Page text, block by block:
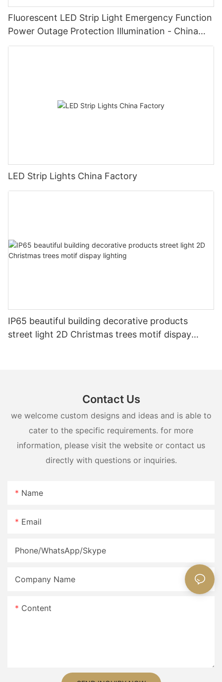
Fluorescent LED Strip Light Emergency Function
Power Outage Protection Illumination - China
Manufacturer Glamor
LED Strip Lights China Factory
IP65 beautiful building decorative products
street light 2D Christmas trees motif dispay
Contact Us
we welcome custom designs and ideas and is able to
cater to the specific requirements. for more
information, please visit the website or contact us
directly with questions or inquiries.
Name
Email
Phone/WhatsApp/Skype
Company Name
Content